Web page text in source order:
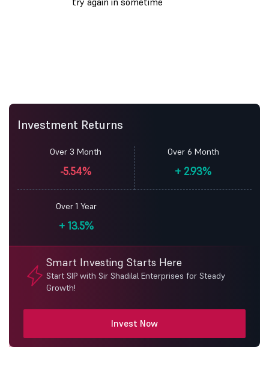
Investment Returns
Over 3 Month
-5.54%
Over 6 Month
+ 2.93%
Over 1 Year
+13.5%
Smart Investing Starts Here
Start SIP with Sir Shadilal Enterprises for Steady
Growth!
Invest Now